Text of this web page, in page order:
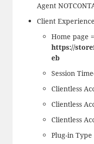
Agent
Client
Home page =
https://
eb
Session
Clientless
Clientless
Clientless
Plug-in Type